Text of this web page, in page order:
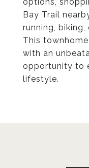
Bay Trail
running,
This
with an
opportunity to
lifestyle.